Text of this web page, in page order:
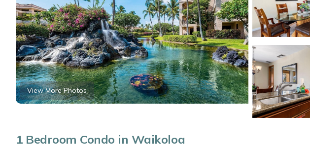
View More Photos
1 Bedroom Condo in Waikoloa